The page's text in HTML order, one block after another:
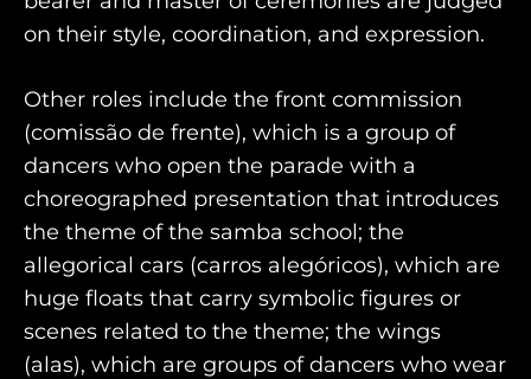
on their style, coordination, and expression.
Other roles include the front commission
(comissão de frente), which is a group of
dancers who open the parade with a
choreographed presentation that introduces
the theme of the samba school; the
allegorical cars (carros alegóricos), which are
huge floats that carry symbolic figures or
scenes related to the theme; the wings
(alas), which are groups of dancers who wear